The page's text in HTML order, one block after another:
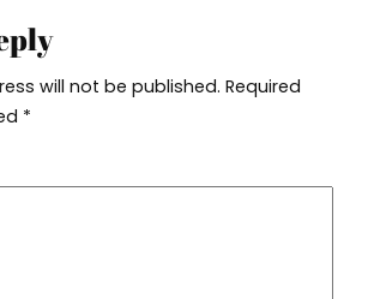
will not be published. Required
*